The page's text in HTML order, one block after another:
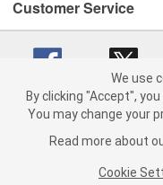
Customer Service
Copyright © 2008-2026
California Transparency in
We use
By clicking "Accept",
You may change your
Read more about
Cookie